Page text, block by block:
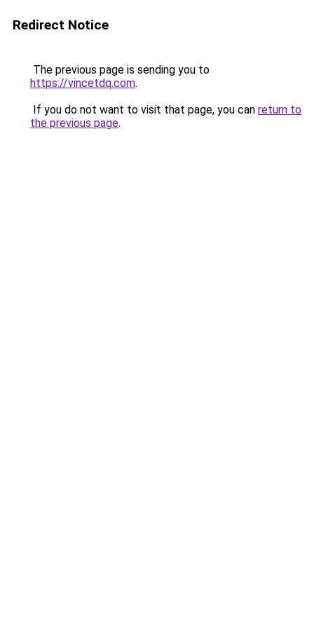
Redirect Notice
The previous page is sending you to
https://vincetdq.com.
If you do not want to visit that page, you can return to
the previous page.